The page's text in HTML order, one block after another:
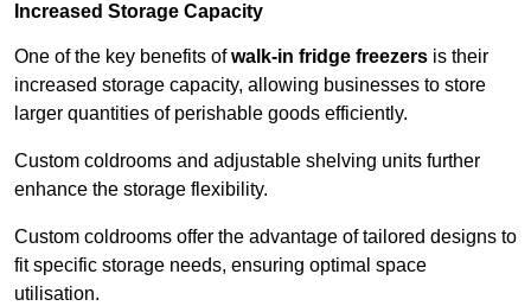
Increased Storage Capacity
One of the key benefits ofwalk-in fridge freezers is their
increased storage capacity, allowing businesses to store
larger quantities of perishable goods efficiently.
Custom coldrooms and adjustable shelving units further
enhance the storage flexibility.
Custom coldrooms offer the advantage of tailored designs to
fit specific storage needs, ensuring optimal space
utilisation.